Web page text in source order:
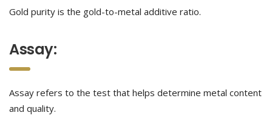
Gold purity is the gold-to-metal additive ratio.
Assay:
Assay refers to the test that helps determine metal content
and quality.